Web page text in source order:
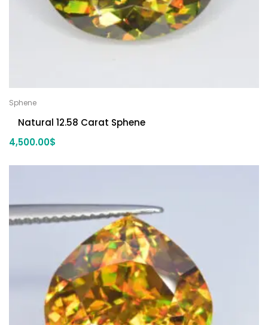
Sphene
Natural 12.58 Carat Sphene
4,500.00$